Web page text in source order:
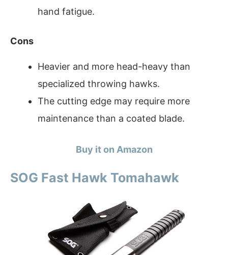
hand fatigue.
Cons
Heavier and more head-heavy than
specialized throwing hawks.
The cutting edge may require more
maintenance than a coated blade.
Buy it on Amazon
SOG Fast Hawk Tomahawk